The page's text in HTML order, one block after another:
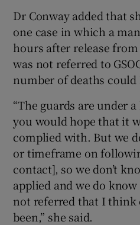
Dr Conway added that
one case in which a
hours after release
was not referred to
number of deaths could
“The guards are under
you would hope that it
complied with. But we
or timeframe on
contact], so we don’t
applied and we do
not referred that I think
been,” she said.